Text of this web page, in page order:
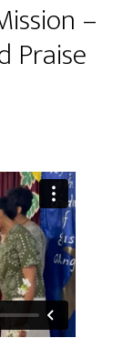
–
Praise